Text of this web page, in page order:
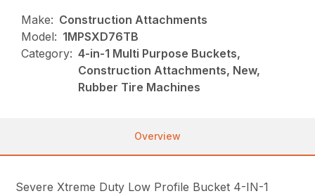
Make: Construction Attachments
Model: 1MPSXD76TB
Category: 4-in-1 Multi Purpose Buckets,
Construction Attachments, New,
Rubber Tire Machines
Overview
Severe Xtreme Duty Low Profile Bucket 4-IN-1